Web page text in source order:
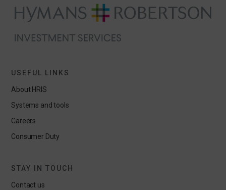
USEFUL LINKS
About HRIS
Systems and tools
Careers
Consumer Duty
STAY IN TOUCH
Contact us